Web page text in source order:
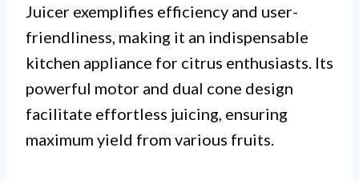
Juicer exemplifies efficiency and user-
friendliness, making it an indispensable
kitchen appliance for citrus enthusiasts. Its
powerful motor and dual cone design
facilitate effortless juicing, ensuring
maximum yield from various fruits.